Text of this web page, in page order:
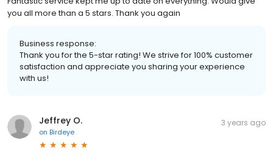
you all more than a 5 stars. Thank you again
Business response:
Thank you for the 5-star rating! We strive for 100% customer
satisfaction and appreciate you sharing your experience
with us!
Jeffrey O.
on Birdeye
3 years ago